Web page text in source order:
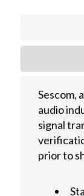
Sescom,
audio
signal
prior to